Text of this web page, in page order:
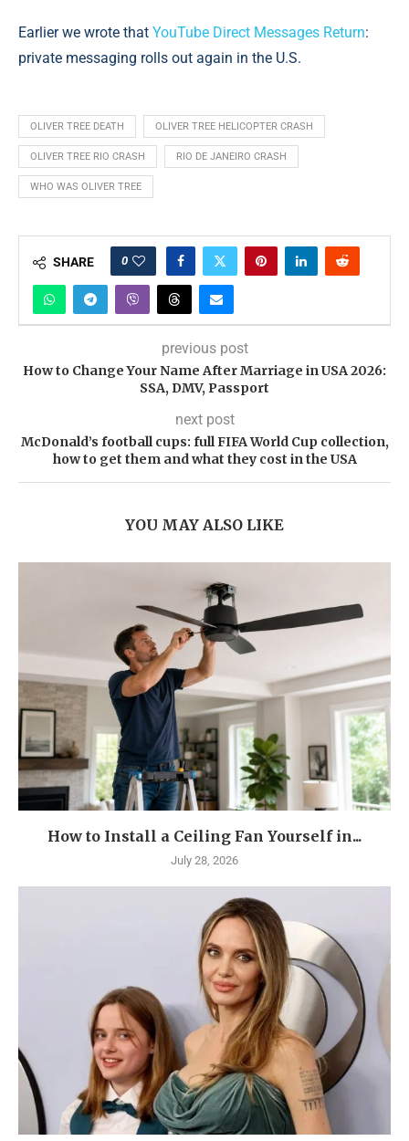
Earlier we wrote that YouTube Direct Messages Return:
private messaging rolls out again in the U.S.
OLIVER TREE DEATH OLIVER TREE HELICOPTER CRASH
OLIVER TREE RIO CRASH RIO DE JANEIRO CRASH
WHO WAS OLIVER TREE
SHARE 0
previous post
How to Change Your Name After Marriage in USA 2026:
SSA, DMV, Passport
next post
McDonald’s football cups: full FIFA World Cup collection,
how to get them and what they cost in the USA
YOU MAY ALSO LIKE
How to Install a Ceiling Fan Yourself in...
July 28, 2026